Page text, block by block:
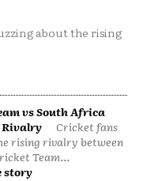
about the rising
vs South Africa
Rivalry
Cricket fans
rising rivalry between
Team...
story